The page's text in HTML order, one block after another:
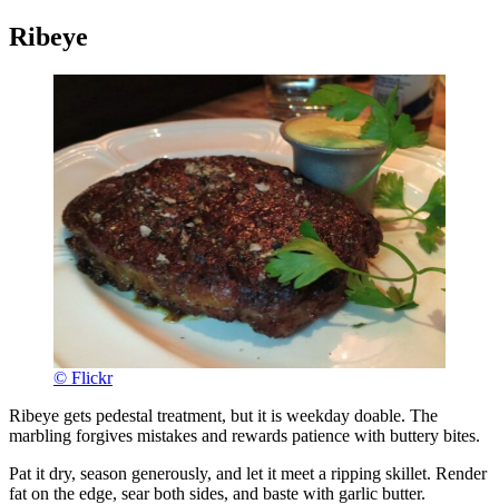
Ribeye
© Flickr
Ribeye gets pedestal treatment, but it is weekday doable. The
marbling forgives mistakes and rewards patience with buttery bites.
Pat it dry, season generously, and let it meet a ripping skillet. Render
fat on the edge, sear both sides, and baste with garlic butter.